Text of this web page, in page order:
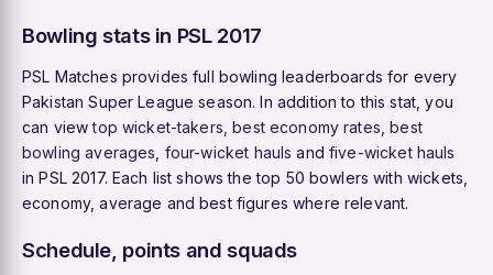
Bowling stats in PSL 2017
PSL Matches provides full bowling leaderboards for every
Pakistan Super League season. In addition to this stat, you
can viewtop wicket-takers ,best economy rates ,best
bowling averages four-wicket hauls andfive-wicket hauls
in PSL 2017. Each list shows the top 50 bowlers with wickets,
economy, average and best figures where relevant.
Schedule, points and squads